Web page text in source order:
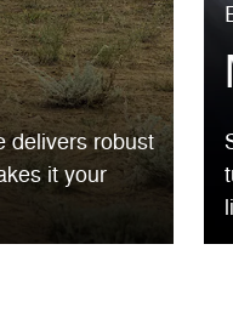
delivers robust
it your